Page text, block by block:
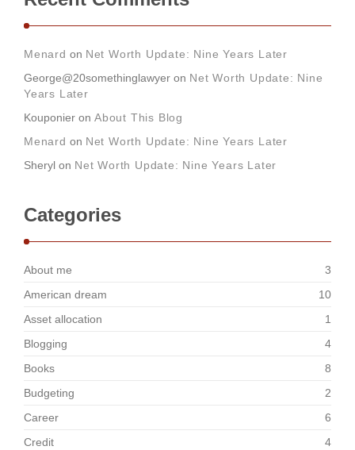
Menard on Net Worth Update: Nine Years Later
George@20somethinglawyer on Net Worth Update: Nine
Years Later
Kouponier on About This Blog
Menard on Net Worth Update: Nine Years Later
Sheryl on Net Worth Update: Nine Years Later
Categories
About me
3
American dream
10
Asset allocation
1
Blogging
4
Books
8
Budgeting
2
Career
6
Credit
4